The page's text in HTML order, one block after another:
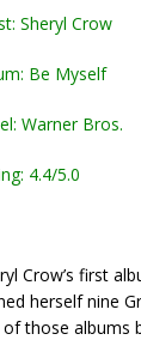
Sheryl Crow
Be Myself
Warner Bros.
4.4/5.0
Crow’s first
herself nine
those albums